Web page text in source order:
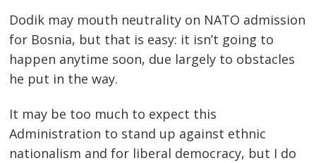
Dodik may mouth neutrality on NATO admission
for Bosnia, but that is easy: it isn’t going to
happen anytime soon, due largely to obstacles
he put in the way.
It may be too much to expect this
Administration to stand up against ethnic
nationalism and for liberal democracy, but I do